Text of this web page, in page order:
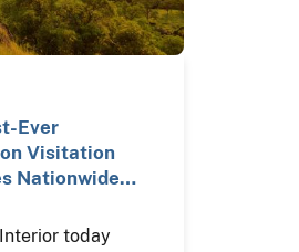
Ever
Visitation
Nationwide…
today